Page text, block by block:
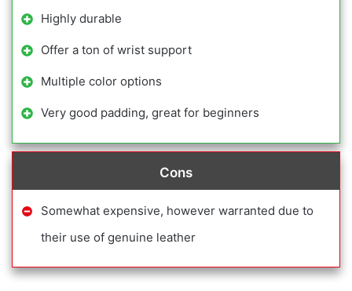
Highly durable
Offer a ton of wrist support
Multiple color options
Very good padding, great for beginners
Cons
Somewhat expensive, however warranted due to
their use of genuine leather